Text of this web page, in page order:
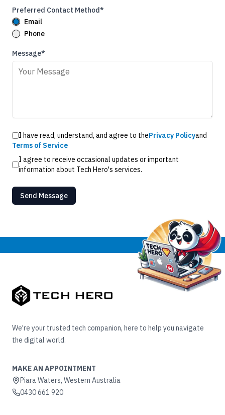
Preferred Contact Method*
Email
Phone
Message*
I have read, understand, and agree to thePrivacy Policyand
Terms of Service
I agree to receive occasional updates or important
information about Tech Hero's services.
Send Message
We're your trusted tech companion, here to help you navigate
the digital world.
MAKE AN APPOINTMENT
Piara Waters, Western Australia
0430 661 920